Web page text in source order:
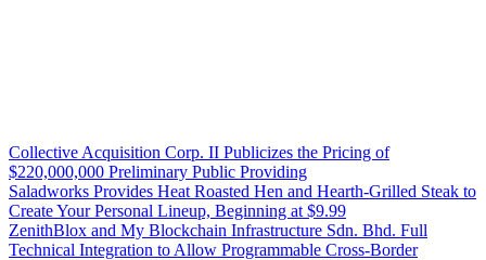
Collective Acquisition Corp. II Publicizes the Pricing of
$220,000,000 Preliminary Public Providing
Saladworks Provides Heat Roasted Hen and Hearth-Grilled Steak to
Create Your Personal Lineup, Beginning at $9.99
ZenithBlox and My Blockchain Infrastructure Sdn. Bhd. Full
Technical Integration to Allow Programmable Cross-Border